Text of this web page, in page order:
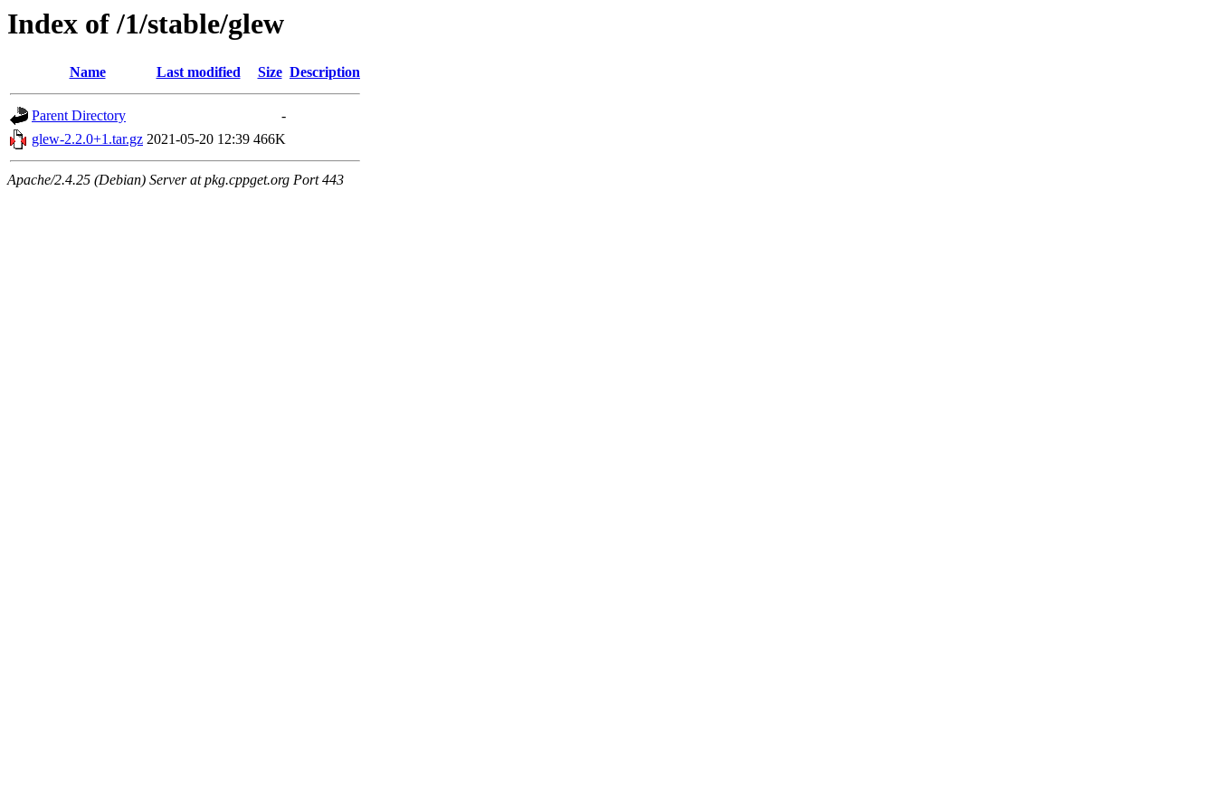
Index of /1/stable/glew
Name Last modified Size Description
Parent Directory
-
glew-2.2.0+1.tar.gz 2021-05-20 12:39 466K
Apache/2.4.25 (Debian) Server at pkg.cppget.org Port 443